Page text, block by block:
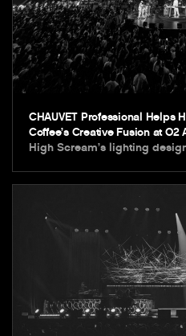
CHAUVET Professional Helps
Coffee’s Creative Fusion at O2
High Scream’s lighting